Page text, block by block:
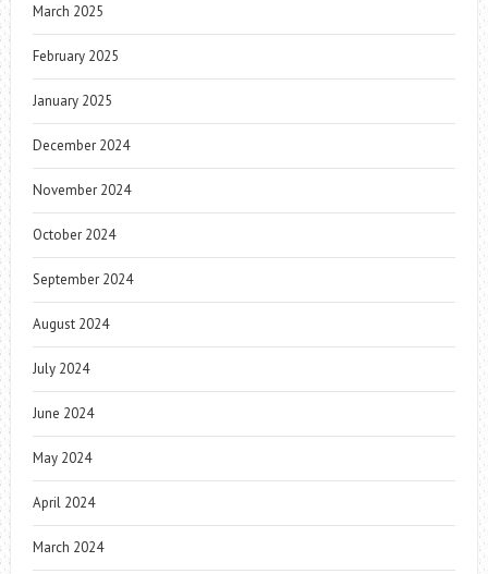
March 2025
February 2025
January 2025
December 2024
November 2024
October 2024
September 2024
August 2024
July 2024
June 2024
May 2024
April 2024
March 2024